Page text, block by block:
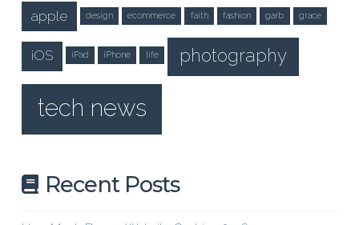
apple design ecommerce faith fashion garb grace
iOS iPad iPhone life photography
tech news
Recent Posts